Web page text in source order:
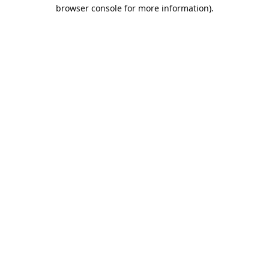
browser console for more information).